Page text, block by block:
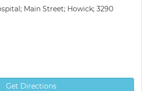
Main Street; Howick; 3290
Get Directions